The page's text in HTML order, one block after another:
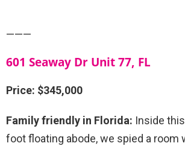
———
601 Seaway Dr Unit 77, FL
Price: $345,000
Family friendly in Florida: Inside
foot floating abode, we spied a room